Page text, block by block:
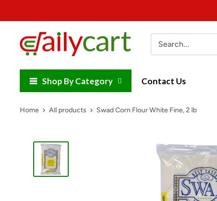
to
contentDailyCart
Shop By Category Contact Us
Home All products Swad Corn Flour White Fine, 2 lb